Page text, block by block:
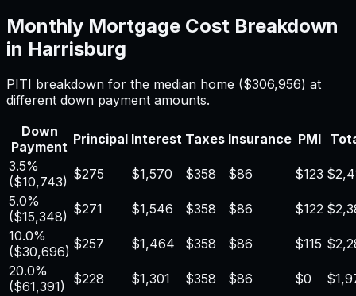
Monthly Mortgage Cost Breakdown
in Harrisburg
PITI breakdown for the median home ($306,956) at
different down payment amounts.
Down
Payment Principal Interest Taxes Insurance PMI
3.5%
($10,743) $275 $1,570 $358 $86 $123
5.0%
($15,348) $271 $1,546 $358 $86 $122
10.0%
($30,696) $257 $1,464 $358 $86 $115
20.0%
($61,391) $228 $1,301 $358 $86 $0